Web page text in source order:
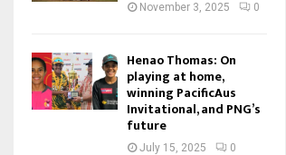
November 3, 2025 0
Henao Thomas: On
playing at home,
winning PacificAus
Invitational, and PNG’s
future
July 15, 2025 0